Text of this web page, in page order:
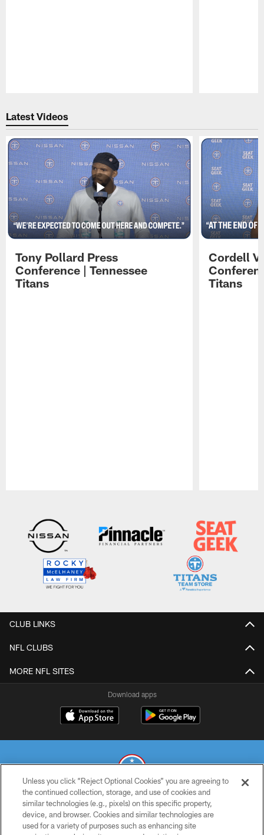
Latest Videos
Tony Pollard Press
Conference | Tennessee
Titans
Cordell
Titans
CLUB LINKS
NFL CLUBS
MORE NFL SITES
Download apps
© 2026 THE TENNESSEE TITANS. ALL RIGHTS RESERVED
PRIVACY POLICY
Unless you click “Reject Optional Cookies” you are agreeing to
the continued collection, storage, and use of cookies and
similar technologies (e.g., pixels) on this specific property,
device, and browser. Cookies and similar technologies are
used for a variety of purposes such as enhancing site